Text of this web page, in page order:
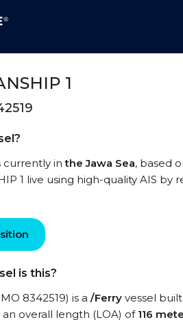
1
currently inthe Jawa Sea, based
1 live using high-quality AIS by
is this?
8342519) is a /Ferry vessel
an overall length (LOA) of 116